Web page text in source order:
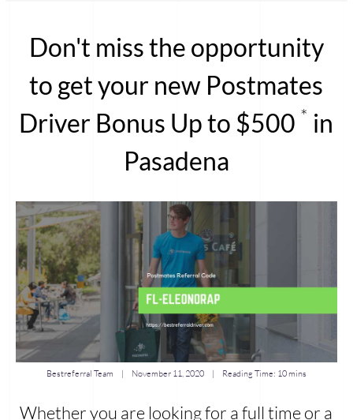
Don't miss the opportunity
to get your new Postmates
Driver Bonus Up to $500 * in
Pasadena
Bestreferral Team | November 11, 2020 | Reading Time: 10 mins
Whether you are looking for a full time or a